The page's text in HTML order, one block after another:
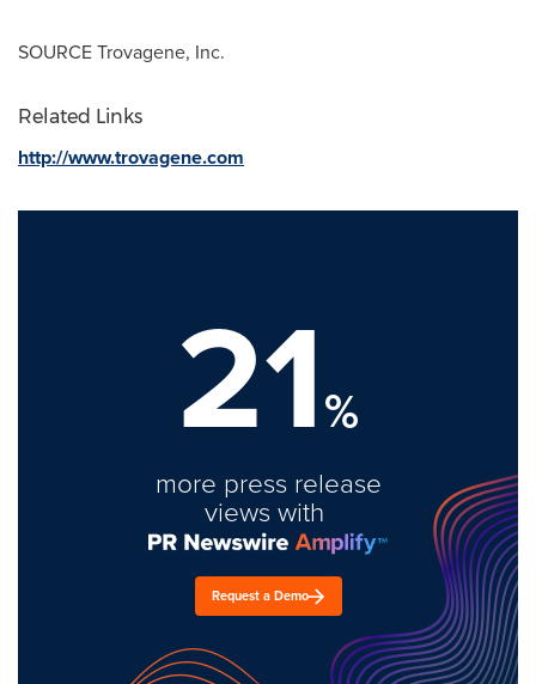
SOURCE Trovagene, Inc.
Related Links
http://www.trovagene.com
21%
more press release
views with
Request a Demo